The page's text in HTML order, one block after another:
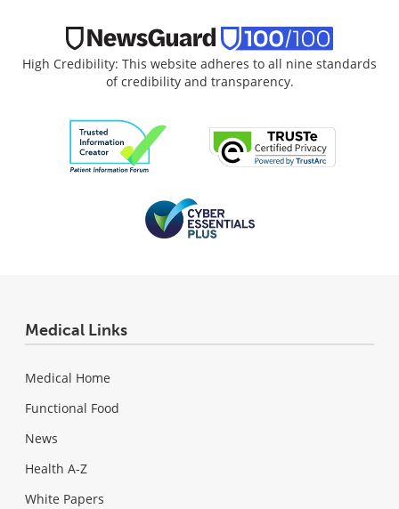
High Credibility: This website adheres to all nine standards
of credibility and transparency.
Medical Links
Medical Home
Functional Food
News
Health A-Z
White Papers